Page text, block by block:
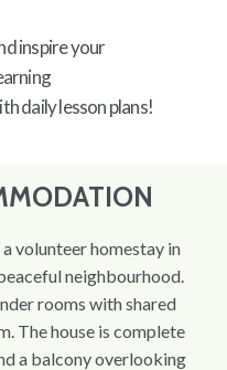
inspire your
daily lesson plans!
volunteer homestay in
neighbourhood.
rooms with shared
The house is complete
a balcony overlooking